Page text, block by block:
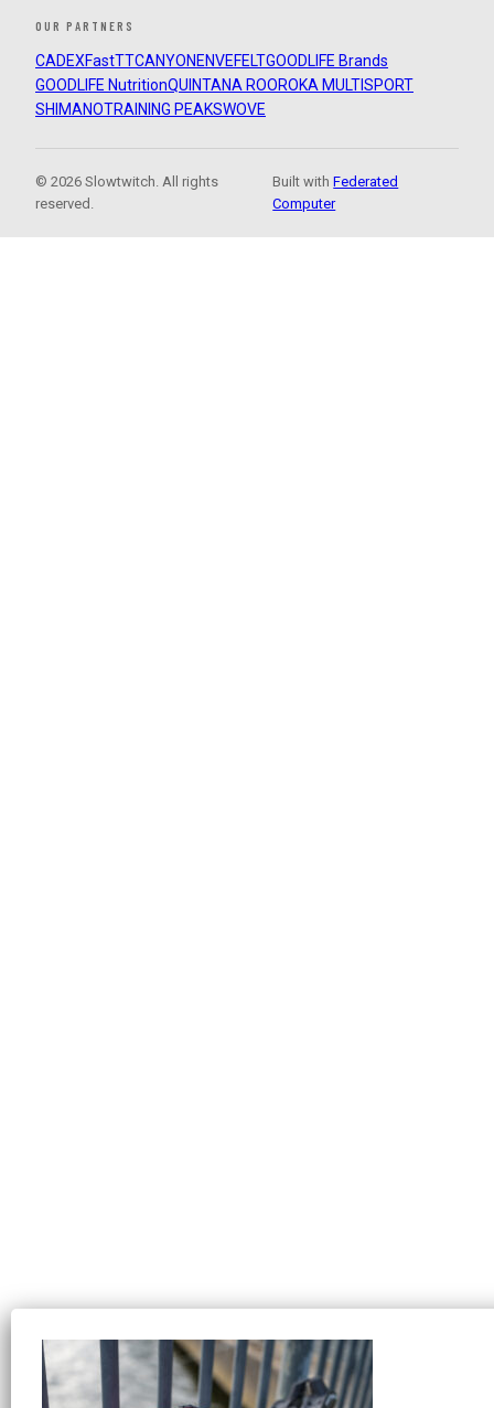
OUR PARTNERS
CADEXFastTTCANYON ENVEFELTGOODLIFE Brands
GOODLIFE NutritionQUINTANA ROOROKA MULTISPORT
SHIMANOTRAINING PEAKSWOVE
© 2026 Slowtwitch. All rights
reserved.
Built withFederated
Computer